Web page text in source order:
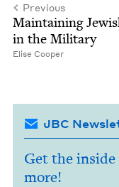
Previous
Main­tain­ing
in the Military
Elise Coop­er
JBC
Get the
more!